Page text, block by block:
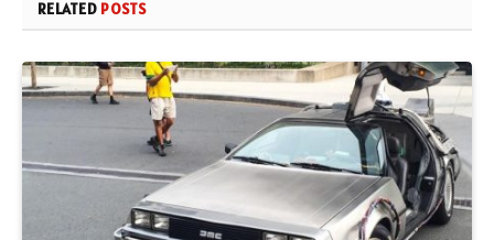
RELATED POSTS